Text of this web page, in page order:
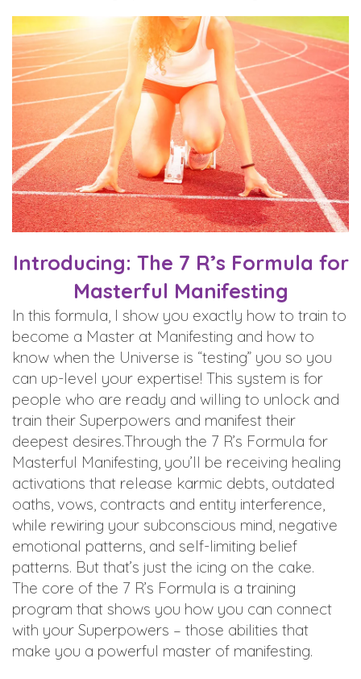
Introducing: The 7 R’s Formula for
Masterful Manifesting
In this formula, I show you exactly how to train to
become a Master at Manifesting and how to
know when the Universe is “testing” you so you
can up-level your expertise! This system is for
people who are ready and willing to unlock and
train their Superpowers and manifest their
deepest desires.Through the 7 R’s Formula for
Masterful Manifesting, you’ll be receiving healing
activations that release karmic debts, outdated
oaths, vows, contracts and entity interference,
while rewiring your subconscious mind, negative
emotional patterns, and self-limiting belief
patterns. But that’s just the icing on the cake.
The core of the 7 R’s Formula is a training
program that shows you how you can connect
with your Superpowers – those abilities that
make you a powerful master of manifesting.